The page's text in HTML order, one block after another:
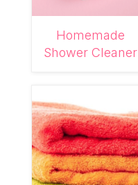
Homemade
Shower Cleaner